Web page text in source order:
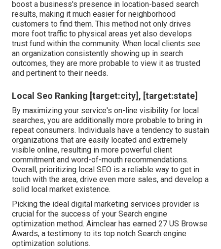
boost a business's presence in location-based search
results, making it much easier for neighborhood
customers to find them. This method not only drives
more foot traffic to physical areas yet also develops
trust fund within the community. When local clients see
an organization consistently showing up in search
outcomes, they are more probable to view it as trusted
and pertinent to their needs.
Local Seo Ranking [target:city], [target:state]
By maximizing your service's on-line visibility for local
searches, you are additionally more probable to bring in
repeat consumers. Individuals have a tendency to sustain
organizations that are easily located and extremely
visible online, resulting in more powerful client
commitment and word-of-mouth recommendations.
Overall, prioritizing local SEO is a reliable way to get in
touch with the area, drive even more sales, and develop a
solid local market existence.
Picking the ideal digital marketing services provider is
crucial for the success of your Search engine
optimization method. Aimclear has earned 27 US Browse
Awards, a testimony to its top notch Search engine
optimization solutions.